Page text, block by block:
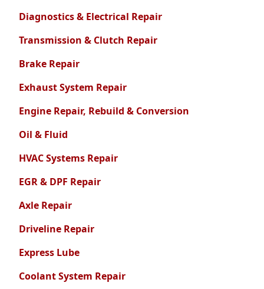
Diagnostics & Electrical Repair
Transmission & Clutch Repair
Brake Repair
Exhaust System Repair
Engine Repair, Rebuild & Conversion
Oil & Fluid
HVAC Systems Repair
EGR & DPF Repair
Axle Repair
Driveline Repair
Express Lube
Coolant System Repair